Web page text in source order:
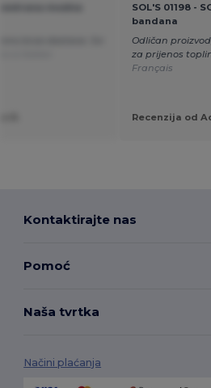
SOL'S 01198 -
bandana
Odličan
za prijenos
Français
Recenzija od
Kontaktirajte nas
Pomoć
Naša tvrtka
Načini plaćanja